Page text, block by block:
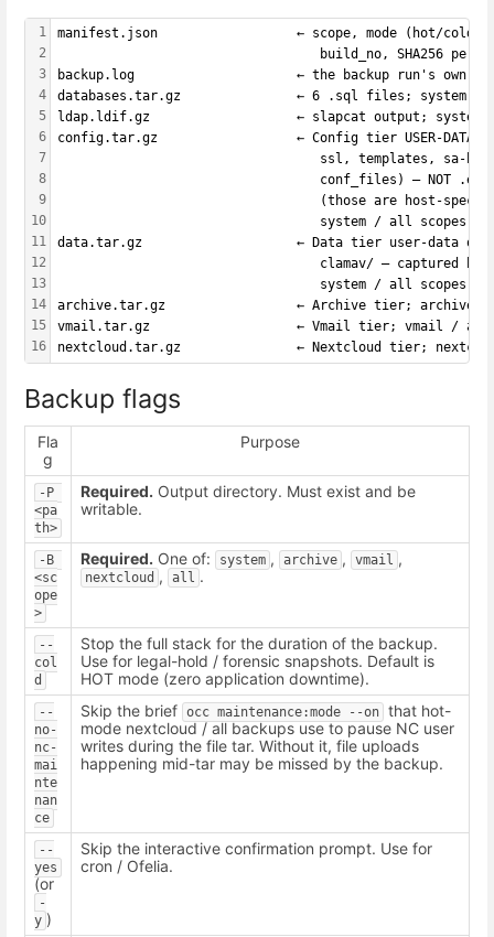
1
2
3
4
5
6
7
8
9
10
11
12
13
14
15
16
manifest.json                  ← scope, mode (hot/cold),
build_no, SHA256 per
backup.log                     ← the backup run's own
databases.tar.gz               ← 6 .sql files; system /
ldap.ldif.gz                   ← slapcat output; system /
config.tar.gz                  ← Config tier USER-DATA
ssl, templates, sa-
conf_files) — NOT
(those are host-
system / all scopes
data.tar.gz                    ← Data tier user-data only
clamav/ — captured by
system / all scopes
archive.tar.gz                 ← Archive tier; archive /
vmail.tar.gz                   ← Vmail tier; vmail / all
nextcloud.tar.gz               ← Nextcloud tier;
Backup flags
Fla
g
Purpose
-P
<pa
th>
Required. Output directory. Must exist and be
writable.
-B
<sc
ope
>
Required. One of: system , archive , vmail ,
nextcloud , all .
--
col
d
Stop the full stack for the duration of the backup.
Use for legal-hold / forensic snapshots. Default is
HOT mode (zero application downtime).
--
no-
nc-
mai
nte
nan
ce
Skip the brief occ maintenance:mode --on that hot-
mode nextcloud / all backups use to pause NC user
writes during the file tar. Without it, file uploads
happening mid-tar may be missed by the backup.
--
yes
(or
-
y )
Skip the interactive confirmation prompt. Use for
cron / Ofelia.